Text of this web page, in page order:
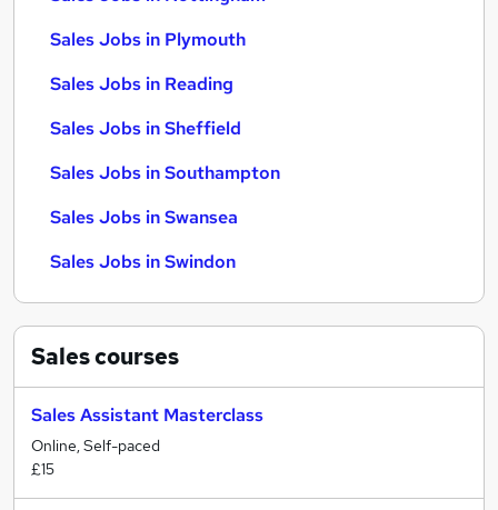
Sales Jobs in Plymouth
Sales Jobs in Reading
Sales Jobs in Sheffield
Sales Jobs in Southampton
Sales Jobs in Swansea
Sales Jobs in Swindon
Salescourses
Sales Assistant Masterclass
Online, Self-paced
£15